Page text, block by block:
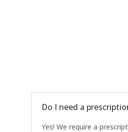
Do I need a
Yes! We require a